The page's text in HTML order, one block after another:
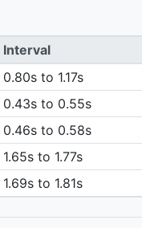
Interval
0.80s to 1.17s
0.43s to 0.55s
0.46s to 0.58s
1.65s to 1.77s
1.69s to 1.81s